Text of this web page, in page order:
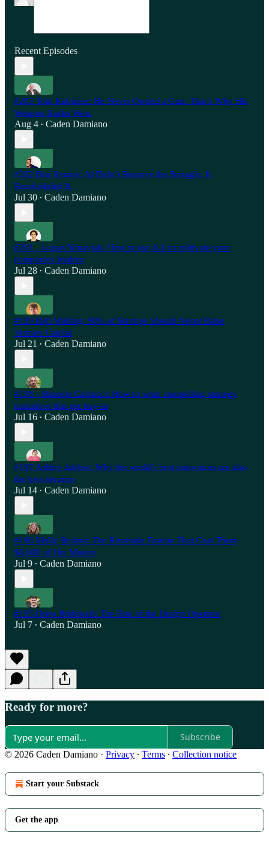
Recent Episodes
#203 Tom Kubiniec: He Never Owned a Gun. That’s Why His
Weapon Racks Won.
Aug 4 • Caden Damiano
#202 Ben Rennie: AI Didn’t Remove the Struggle. It
Rescheduled It.
Jul 30 • Caden Damiano
#201 - Logan Yonavjak: How to use A.I. to cultivate your
companies leaders
Jul 28 • Caden Damiano
#199 Rob Walling: 90% of Startups Should Never Raise
Venture Capital
Jul 21 • Caden Damiano
#198 - Marcelo Calbucci: How to write compelling strategy
narratives that get buy-in
Jul 16 • Caden Damiano
#197 Ashley Jablow: Why the world's best innovators are also
the best iterators
Jul 14 • Caden Damiano
#196 Molly Ruland: The Riverside Feature That Cost Them
$6,000 of Her Money
Jul 9 • Caden Damiano
#195 Drew Bridewell: The Rise of the Design Operator
Jul 7 • Caden Damiano
Ready for more?
Subscribe
© 2026 Caden Damiano · Privacy ∙ Terms ∙ Collection notice
Start your Substack
Get the app